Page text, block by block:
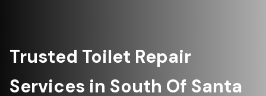
Trusted Toilet Repair
Services in South Of Santa